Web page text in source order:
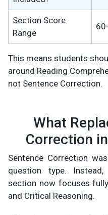
Section Score
Range
This means students
around Reading
not Sentence Correction.
What
Correction
Sentence Correction
question type.
section now focuses
and Critical Reasoning.